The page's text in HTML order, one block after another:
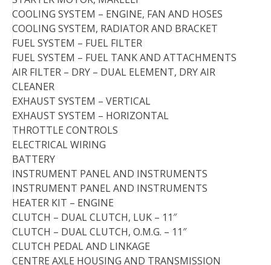
COOLING SYSTEM – ENGINE, FAN AND HOSES
COOLING SYSTEM, RADIATOR AND BRACKET
FUEL SYSTEM – FUEL FILTER
FUEL SYSTEM – FUEL TANK AND ATTACHMENTS
AIR FILTER – DRY – DUAL ELEMENT, DRY AIR
CLEANER
EXHAUST SYSTEM – VERTICAL
EXHAUST SYSTEM – HORIZONTAL
THROTTLE CONTROLS
ELECTRICAL WIRING
BATTERY
INSTRUMENT PANEL AND INSTRUMENTS
INSTRUMENT PANEL AND INSTRUMENTS
HEATER KIT – ENGINE
CLUTCH – DUAL CLUTCH, LUK – 11″
CLUTCH – DUAL CLUTCH, O.M.G. – 11″
CLUTCH PEDAL AND LINKAGE
CENTRE AXLE HOUSING AND TRANSMISSION